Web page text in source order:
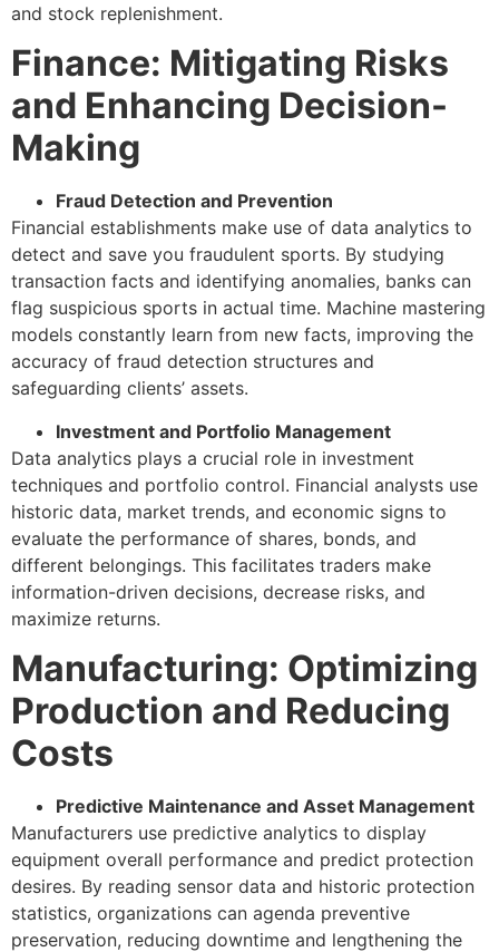
and stock replenishment.
Finance: Mitigating Risks
and Enhancing Decision-
Making
Fraud Detection and Prevention
Financial establishments make use of data analytics to
detect and save you fraudulent sports. By studying
transaction facts and identifying anomalies, banks can
flag suspicious sports in actual time. Machine mastering
models constantly learn from new facts, improving the
accuracy of fraud detection structures and
safeguarding clients’ assets.
Investment and Portfolio Management
Data analytics plays a crucial role in investment
techniques and portfolio control. Financial analysts use
historic data, market trends, and economic signs to
evaluate the performance of shares, bonds, and
different belongings. This facilitates traders make
information-driven decisions, decrease risks, and
maximize returns.
Manufacturing: Optimizing
Production and Reducing
Costs
Predictive Maintenance and Asset Management
Manufacturers use predictive analytics to display
equipment overall performance and predict protection
desires. By reading sensor data and historic protection
statistics, organizations can agenda preventive
preservation, reducing downtime and lengthening the